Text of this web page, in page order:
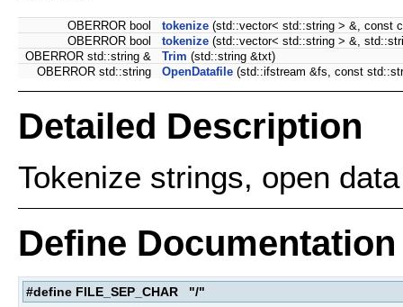
OBERROR bool tokenize (std::vector< std::string > &, const
OBERROR bool
tokenize (std::vector< std::string > &,
OBERROR std::string &
Trim (std::string &txt)
OBERROR std::string
OpenDatafile (std::ifstream &fs, const
Detailed Description
Tokenize strings, open
Define Documentation
#define FILE_SEP_CHAR "/"